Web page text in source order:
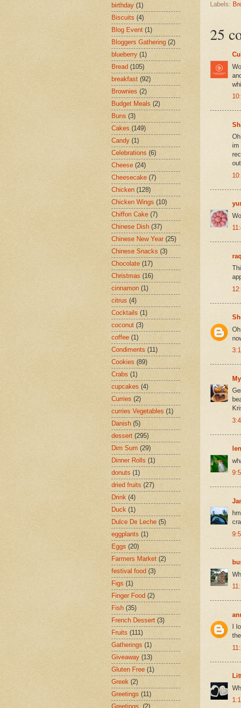
Labels:
25
im
I
birthday (1)
Biscuits (4)
Blog Event (1)
Bloggers Gathering (2)
blueberry (1)
Bread (105)
breakfast (92)
Brownies (2)
Budget Meals (2)
Buns (3)
Cakes (149)
Candy (1)
Celebrations (6)
Cheese (24)
Cheesecake (7)
Chicken (128)
Chicken Wings (10)
Chiffon Cake (7)
Chinese Dish (37)
Chinese New Year (25)
Chinese Snacks (3)
Chocolate (17)
Christmas (16)
cinnamon (1)
citrus (4)
Cocktails (1)
coconut (3)
coffee (1)
Condiments (11)
Cookies (89)
Crabs (1)
cupcakes (4)
Curries (2)
curries Vegetables (1)
Danish (5)
dessert (295)
Dim Sum (29)
Dinner Rolls (1)
donuts (1)
dried fruits (27)
Drink (4)
Duck (1)
Dulce De Leche (5)
eggplants (1)
Eggs (20)
Farmers Market (2)
festival food (3)
Figs (1)
Finger Food (2)
Fish (35)
French Dessert (3)
Fruits (111)
Gatherings (1)
Giveaway (13)
Gluten Free (1)
Greek (2)
Greetings (11)
Greetings. (2)